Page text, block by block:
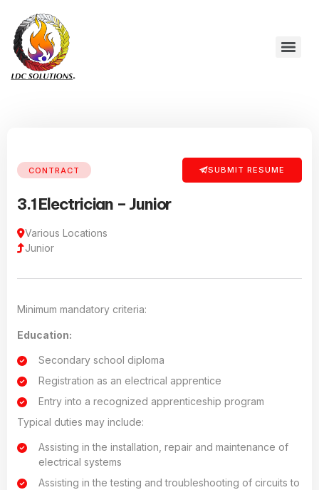
CONTRACT SUBMIT RESUME
3.1 Electrician – Junior
Various Locations
Junior
Minimum mandatory criteria:
Education:
Secondary school diploma
Registration as an electrical apprentice
Entry into a recognized apprenticeship program
Typical duties may include:
Assisting in the installation, repair and maintenance of
electrical systems
Assisting in the testing and troubleshooting of circuits to